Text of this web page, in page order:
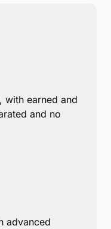
with earned and
and no
advanced